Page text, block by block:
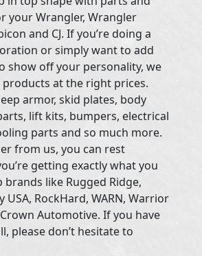
your Wrangler, Wrangler
and CJ. If you’re doing a
or simply want to add
show off your personality, we
at the right prices.
armor, skid plates, body
lift kits, bumpers, electrical
parts and so much more.
from us, you can rest
getting exactly what you
like Rugged Ridge,
USA, RockHard, WARN, Warrior
Automotive. If you have
please don’t hesitate to